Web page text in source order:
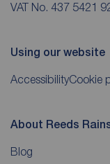
VAT No. 437 5421
Using our website
AccessibilityCookie
About Reeds
Blog